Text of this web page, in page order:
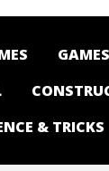
& TRICKS